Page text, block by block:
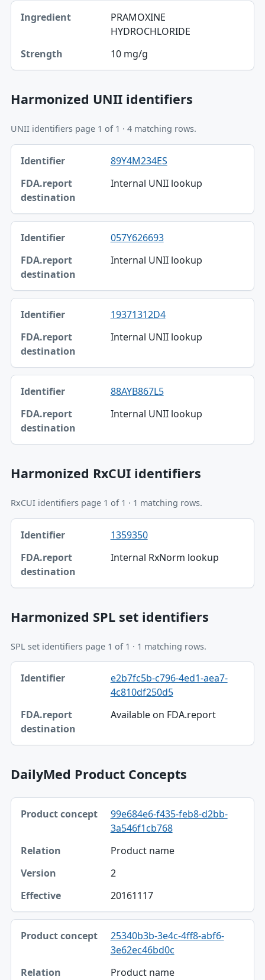
PRAMOXINE
HYDROCHLORIDE
10 mg/g
Harmonized UNII identifiers
UNII identifiers page 1 of 1 · 4 matching rows.
Identifier, FDA.report destination table
Identifier
FDA.report destination
89Y4M234ES
Internal UNII lookup
057Y626693
Internal UNII lookup
19371312D4
Internal UNII lookup
88AYB867L5
Internal UNII lookup
Harmonized RxCUI identifiers
RxCUI identifiers page 1 of 1 · 1 matching rows.
Identifier, FDA.report destination table
Identifier
FDA.report destination
1359350
Internal RxNorm lookup
Harmonized SPL set identifiers
SPL set identifiers page 1 of 1 · 1 matching rows.
Identifier, FDA.report destination table
Identifier
e2b7fc5b-c796-4ed1-aea7-
4c810df250d5
Available on FDA.report
DailyMed Product Concepts
Product concept, Relation, Version table
Product concept
Effective
99e684e6-f435-feb8-d2bb-
3a546f1cb768
Product name
2
20161117
25340b3b-3e4c-4ff8-abf6-
3e62ec46bd0c
Product name